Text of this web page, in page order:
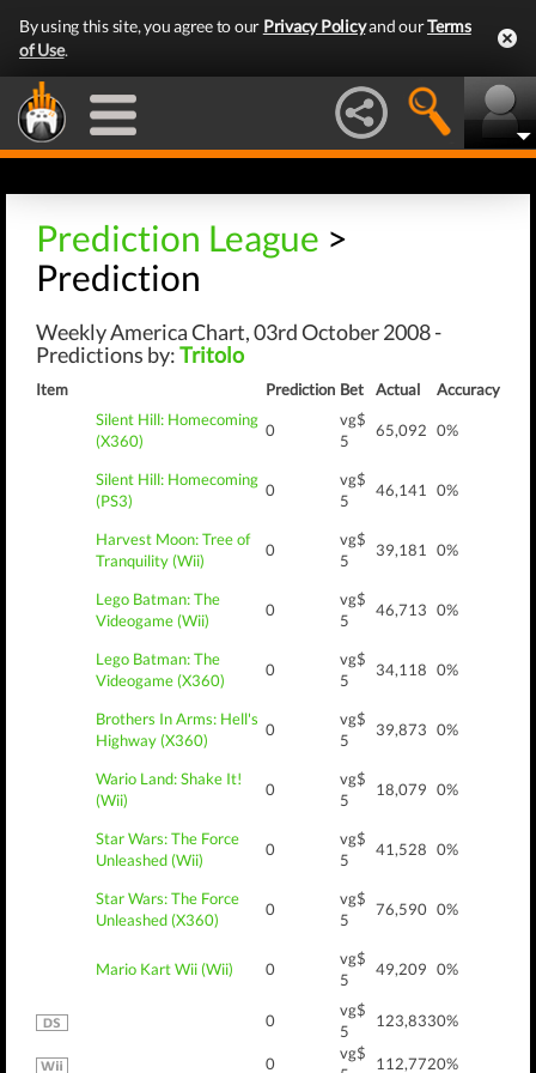
By using this site, you agree to our Privacy Policyand ourTerms
of Use.
Prediction League >
Prediction
Weekly America Chart, 03rd October 2008 -
Predictions by:Tritolo
Item Prediction Bet Actual
Accuracy
Silent Hill: Homecoming
(X360)
0
vg$
5
65,092 0%
Silent Hill: Homecoming
(PS3)
0
vg$
5
46,141 0%
Harvest Moon: Tree of
Tranquility (Wii)
0
vg$
5
39,181 0%
Lego Batman: The
Videogame (Wii)
0
vg$
5
46,713 0%
Lego Batman: The
Videogame (X360)
0
vg$
5
34,118 0%
Brothers In Arms: Hell's
Highway (X360)
0
vg$
5
39,873 0%
Wario Land: Shake It!
(Wii)
0
vg$
5
18,079 0%
Star Wars: The Force
Unleashed (Wii)
0
vg$
5
41,528 0%
Star Wars: The Force
Unleashed (X360)
0
vg$
5
76,590 0%
Mario Kart Wii (Wii) 0
vg$
5
49,209 0%
0
vg$
5
123,8330%
0
vg$
112,7720%